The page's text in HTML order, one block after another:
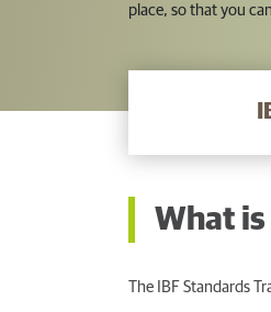
place, so that you
What is
The IBF Standards